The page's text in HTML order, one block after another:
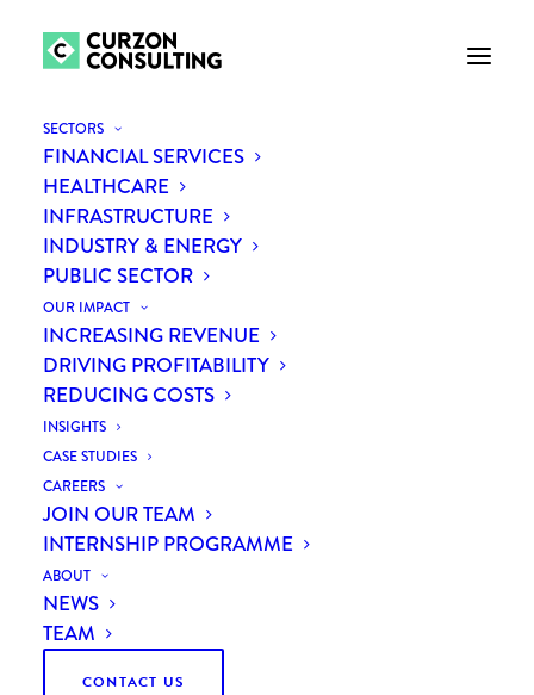
SECTORS
FINANCIAL SERVICES
HEALTHCARE
INFRASTRUCTURE
INDUSTRY & ENERGY
PUBLIC SECTOR
OUR IMPACT
INCREASING REVENUE
DRIVING PROFITABILITY
REDUCING COSTS
INSIGHTS
CASE STUDIES
CAREERS
JOIN OUR TEAM
INTERNSHIP PROGRAMME
ABOUT
NEWS
TEAM
CONTACT US
Curzon supports public
sector as G-Cloud 12
supplier